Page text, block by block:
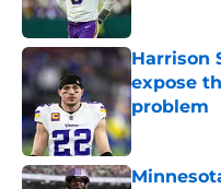
Harrison
expose
problem
Published by